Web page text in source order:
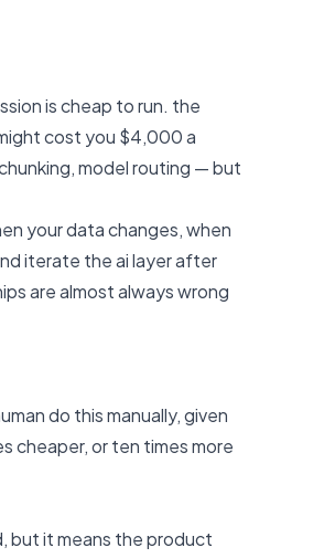
is cheap to run. the
cost you $4,000 a
model routing — but
your data changes, when
iterate the ai layer after
are almost always wrong
do this manually, given
cheaper, or ten times more
but it means the product